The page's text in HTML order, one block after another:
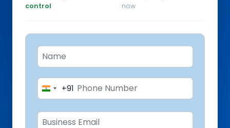
control
now
India+91